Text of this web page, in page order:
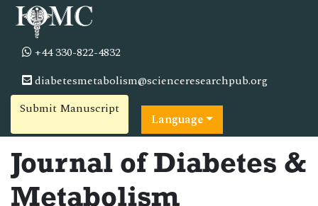
+44 330-822-4832
diabetesmetabolism@scienceresearchpub.org
Submit Manuscript
Language
Journal of Diabetes &
Metabolism